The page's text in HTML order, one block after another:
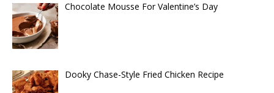
Chocolate Mousse For Valentine’s Day
Dooky Chase-Style Fried Chicken Recipe